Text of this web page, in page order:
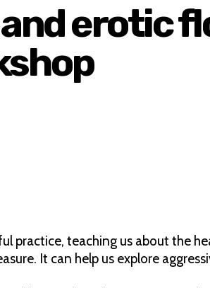
erotic
practice, teaching us about the
It can help us explore